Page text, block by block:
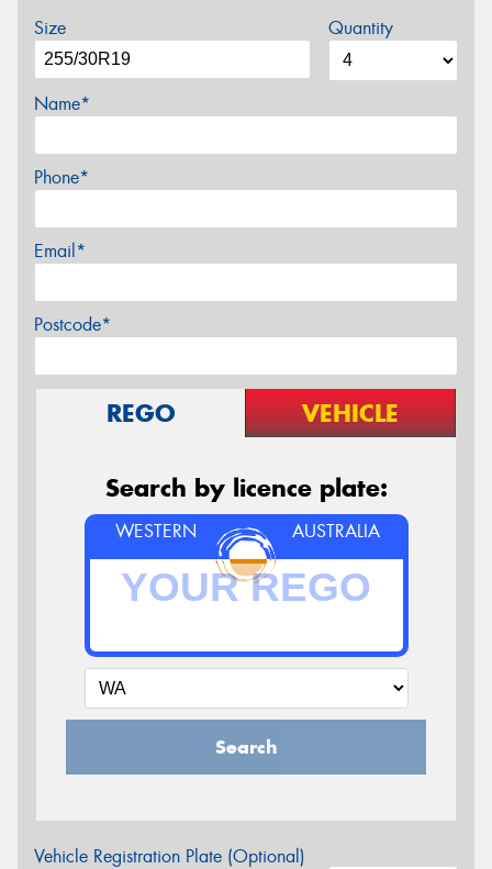
Size Quantity
Name*
Phone*
Email*
Postcode*
REGO VEHICLE
Search by licence plate:
WESTERN AUSTRALIA
Search
Vehicle Registration Plate (Optional)